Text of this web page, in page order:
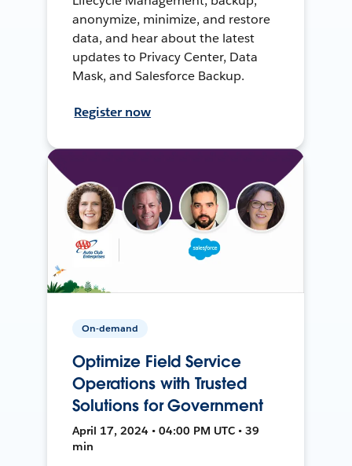
anonymize, minimize, and restore
data, and hear about the latest
updates to Privacy Center, Data
Mask, and Salesforce Backup.
Register now
On-demand
Optimize Field Service
Operations with Trusted
Solutions for Government
April 17, 2024 • 04:00 PM UTC • 39
min